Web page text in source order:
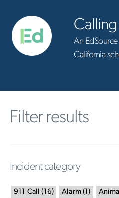
An
California
Filter results
Incident category
911 Call ( 16) Alarm( 1 )